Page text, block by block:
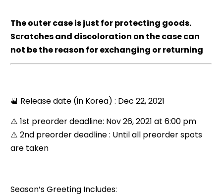
The outer case is just for protecting goods.
Scratches and discoloration on the case can
not be the reason for exchanging or returning
📆 Release date (in Korea) : Dec 22, 2021
⚠️ 1st preorder deadline: Nov 26, 2021 at 6:00 pm
⚠️ 2nd preorder deadline : Until all preorder spots
are taken
Season’s Greeting Includes: